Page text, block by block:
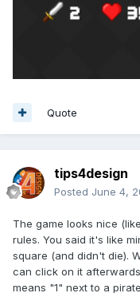
Quote
tips4design
Posted June 4,
The game looks nice
rules. You said it's like
square (and didn't die).
can click on it
means "1" next to a